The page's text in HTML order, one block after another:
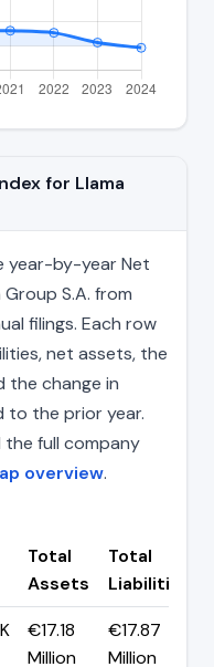
for Llama
year-by-year Net
S.A. from
filings. Each row
net assets, the
the change in
to the prior year.
full company
overview.
Total
Assets
Total
Liabilities
€17.18
Million
€17.87
Million